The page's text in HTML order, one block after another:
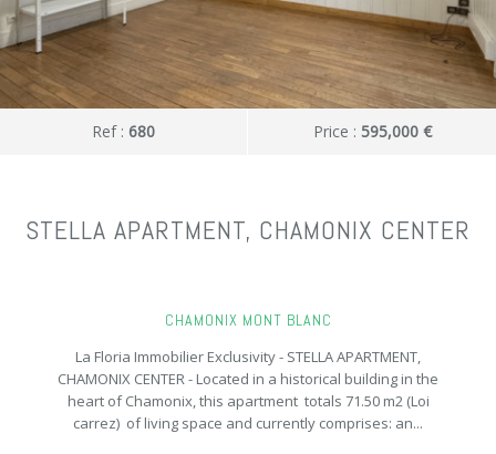
Ref : 680 Price : 595,000 €
STELLA APARTMENT, CHAMONIX CENTER
CHAMONIX MONT BLANC
La Floria Immobilier Exclusivity - STELLA APARTMENT,
CHAMONIX CENTER - Located in a historical building in the
heart of Chamonix, this apartment totals 71.50 m2 (Loi
carrez) of living space and currently comprises: an...